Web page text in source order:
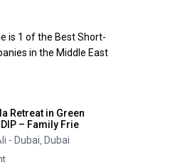
is 1 of the Best Short-
in the Middle East
Retreat in Green
– Family Frie
- Dubai Dubai